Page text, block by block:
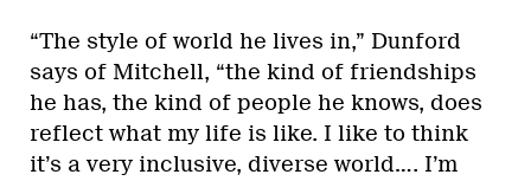
“The style of world he lives in,” Dunford
says of Mitchell, “the kind of friendships
he has, the kind of people he knows, does
reflect what my life is like. I like to think
it’s a very inclusive, diverse world…. I’m